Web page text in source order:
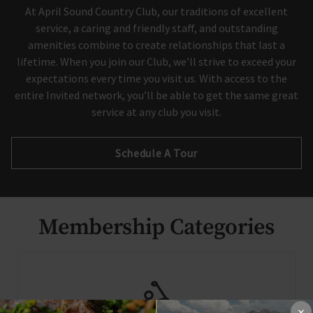
Skip Image Carousel
At April Sound Country Club, our traditions of excellent
service, a caring and friendly staff, and outstanding
amenities combine to create relationships that last a
lifetime. When you join our Club, we’ll strive to exceed your
expectations every time you visit us. With access to the
entire Invited network, you’ll be able to get the same great
service at any club you visit.
Schedule A Tour
Membership Categories